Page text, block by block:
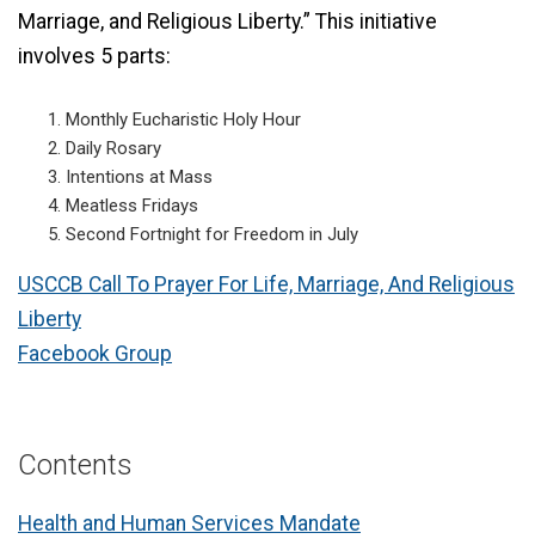
Marriage, and Religious Liberty.” This initiative
involves 5 parts:
Monthly Eucharistic Holy Hour
Daily Rosary
Intentions at Mass
Meatless Fridays
Second Fortnight for Freedom in July
USCCB Call To Prayer For Life, Marriage, And Religious
Liberty
Facebook Group
Contents
Health and Human Services Mandate